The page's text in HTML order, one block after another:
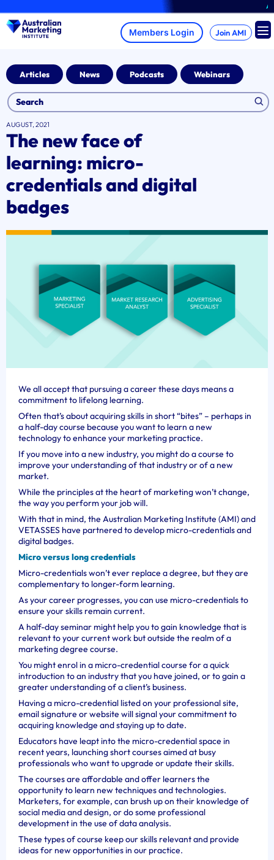
to
content
A
Join AMI
Articles News Podcasts Webinars
AUGUST, 2021
The new face of
learning: micro-
credentials and digital
badges
We all accept that pursuing a career these days means a
commitment to lifelong learning.
Often that’s about acquiring skills in short “bites” – perhaps in
a half-day course because you want to learn a new
technology to enhance your marketing practice.
If you move into a new industry, you might do a course to
improve your understanding of that industry or of a new
market.
While the principles at the heart of marketing won’t change,
the way you perform your job will.
With that in mind, the Australian Marketing Institute (AMI) and
VETASSES have partnered to develop micro-credentials and
digital badges.
Micro versus long credentials
Micro-credentials won’t ever replace a degree, but they are
complementary to longer-form learning.
As your career progresses, you can use micro-credentials to
ensure your skills remain current.
A half-day seminar might help you to gain knowledge that is
relevant to your current work but outside the realm of a
marketing degree course.
You might enrol in a micro-credential course for a quick
introduction to an industry that you have joined, or to gain a
greater understanding of a client’s business.
Having a micro-credential listed on your professional site,
email signature or website will signal your commitment to
acquiring knowledge and staying up to date.
Educators have leapt into the micro-credential space in
recent years, launching short courses aimed at busy
professionals who want to upgrade or update their skills.
The courses are affordable and offer learners the
opportunity to learn new techniques and technologies.
Marketers, for example, can brush up on their knowledge of
social media and design, or do some professional
development in the use of data analysis.
These types of course keep our skills relevant and provide
ideas for new opportunities in our practice.